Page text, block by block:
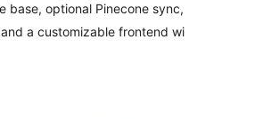
base, optional Pinecone sync,
a customizable frontend wi